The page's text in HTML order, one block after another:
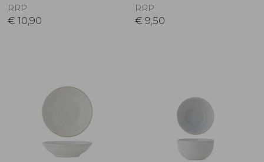
RRP
€ 10,90
RRP
€ 9,50